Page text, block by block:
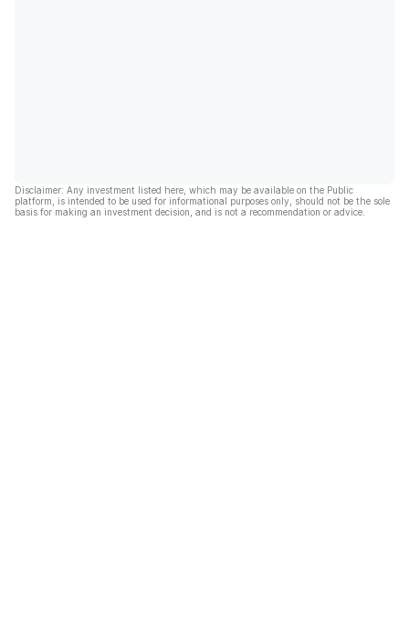
Disclaimer: Any investment listed here, which may be available on the Public
platform, is intended to be used for informational purposes only, should not be the sole
basis for making an investment decision, and is not a recommendation or advice.